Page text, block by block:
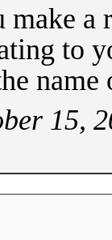
make
to
15,